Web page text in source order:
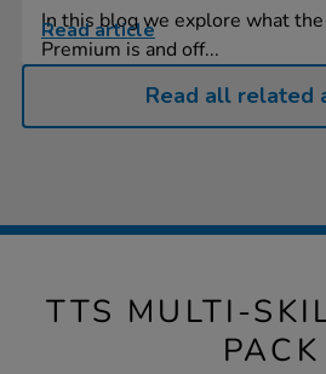
In this blog we explore what
Premium is and off...
Read article
Read all related
TTS MULTI-
PACK